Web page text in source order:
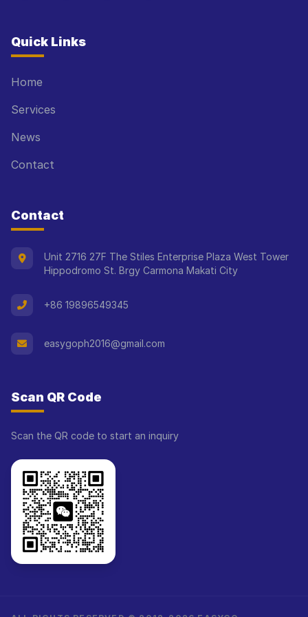
Quick Links
Home
Services
News
Contact
Contact
Unit 2716 27F The Stiles Enterprise Plaza West Tower
Hippodromo St. Brgy Carmona Makati City
+86 19896549345
easygoph2016@gmail.com
Scan QR Code
Scan the QR code to start an inquiry